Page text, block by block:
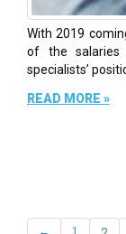
With 2019
of the salaries
specialists’
READ MORE »